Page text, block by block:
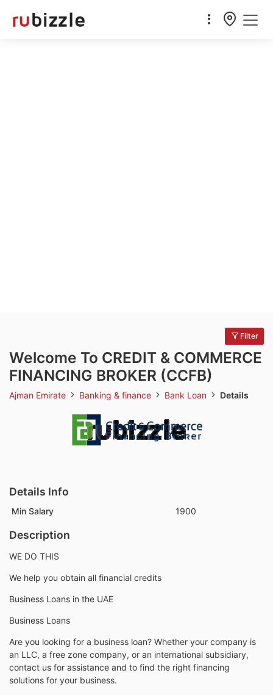
Filter
Welcome To CREDIT & COMMERCE
FINANCING BROKER (CCFB)
Ajman Emirate Banking & finance Bank Loan Details
Details Info
Min Salary 1900
Description
WE DO THIS
We help you obtain all financial credits
Business Loans in the UAE
Business Loans
Are you looking for a business loan? Whether your company is
an LLC, a free zone company, or an international subsidiary,
contact us for assistance and to find the right financing
solutions for your business.